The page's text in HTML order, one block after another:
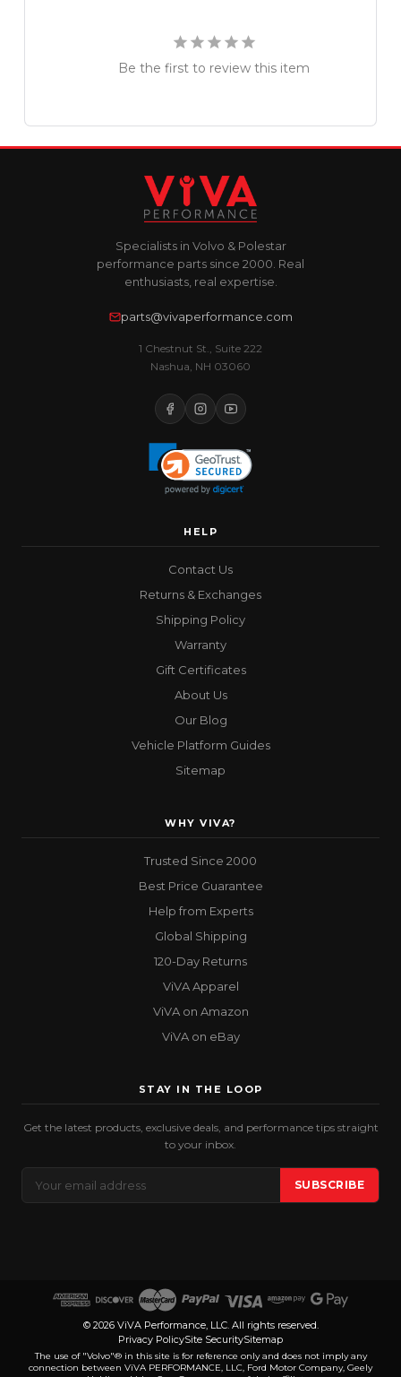
Be the first to review this item
Specialists in Volvo & Polestar
performance parts since 2000. Real
enthusiasts, real expertise.
parts@vivaperformance.com
1 Chestnut St., Suite 222
Nashua, NH 03060
HELP
Contact Us
Returns & Exchanges
Shipping Policy
Warranty
Gift Certificates
About Us
Our Blog
Vehicle Platform Guides
Sitemap
WHY VIVA?
Trusted Since 2000
Best Price Guarantee
Help from Experts
Global Shipping
120-Day Returns
ViVA Apparel
ViVA on Amazon
ViVA on eBay
STAY IN THE LOOP
Get the latest products, exclusive deals, and performance tips straight
to your inbox.
Address
SUBSCRIBE
© 2026 ViVA Performance, LLC. All rights reserved.
Privacy PolicySite SecuritySitemap
The use of "Volvo"® in this site is for reference only and does not imply any
connection between ViVA PERFORMANCE, LLC, Ford Motor Company, Geely